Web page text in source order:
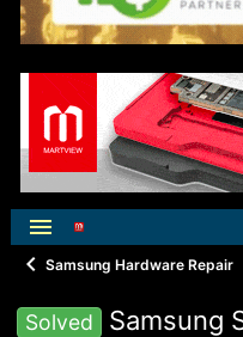
Samsung Hardware Repair
Solved
Samsung